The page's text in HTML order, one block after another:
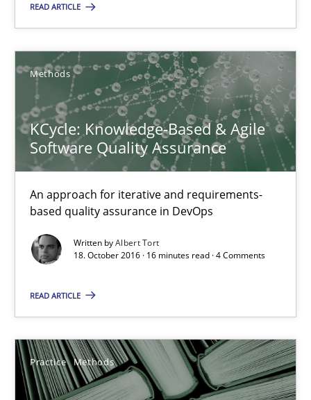
READ ARTICLE
Methods
KCycle: Knowledge-Based & Agile
Software Quality Assurance
An approach for iterative and requirements-
based quality assurance in DevOps
Written byAlbert Tort
18. October 2016 · 16 minutes read · 4 Comments
READ ARTICLE
Practice Methods
25.09.2019
58 minutes
Mastering Business Requirements
Insights for 13 crucial challenges
Practice Opinions
David Gilbert
05.11.2019